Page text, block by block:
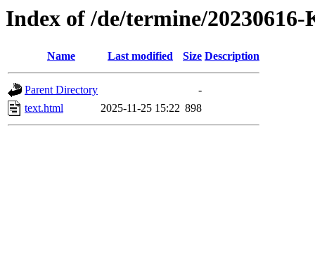
Index of /de/termine/
Name Last modified Size Description
Parent Directory
-
text.html
2025-11-25 15:22 898